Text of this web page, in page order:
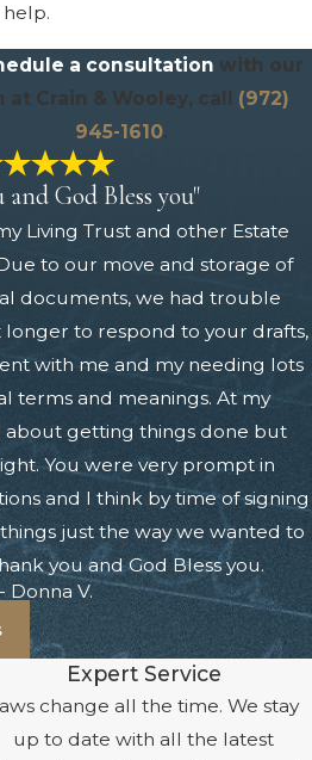
a consultation with our
at Crain & Wooley, call (972)
945-1610.
God Bless you"
Living Trust and other Estate
to our move and storage of
documents, we had trouble
to respond to your drafts,
with me and my needing lots
terms and meanings. At my
about getting things done but
You were very prompt in
and I think by time of signing
just the way we wanted to
you and God Bless you.
- Donna V.
Expert Service
change all the time. We stay
up to date with all the latest